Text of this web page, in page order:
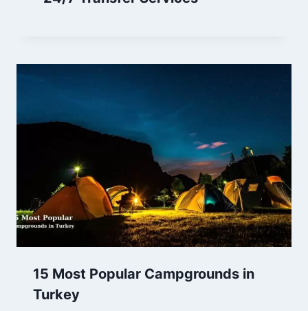
15 Most Popular Campgrounds in
Turkey